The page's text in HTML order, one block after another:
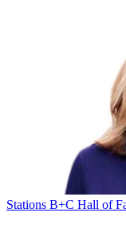
Stations B+C Hall of